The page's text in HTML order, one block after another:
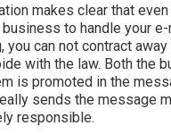
makes clear that
to handle your
you can not contract away
with the law. Both the
is promoted in the
sends the message
responsible.